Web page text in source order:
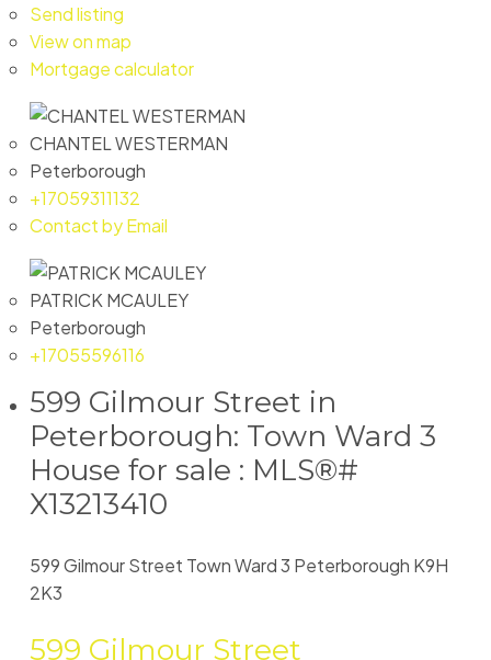
Send listing
View on map
Mortgage calculator
CHANTEL WESTERMAN
Peterborough
+17059311132
Contact by Email
PATRICK MCAULEY
Peterborough
+17055596116
599 Gilmour Street in
Peterborough: Town Ward 3
House for sale : MLS®#
X13213410
599 Gilmour Street Town Ward 3 Peterborough K9H
2K3
599 Gilmour Street